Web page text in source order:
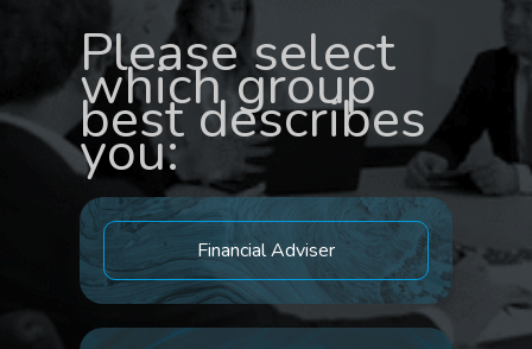
Please select
which group
best describes
you:
Financial Adviser